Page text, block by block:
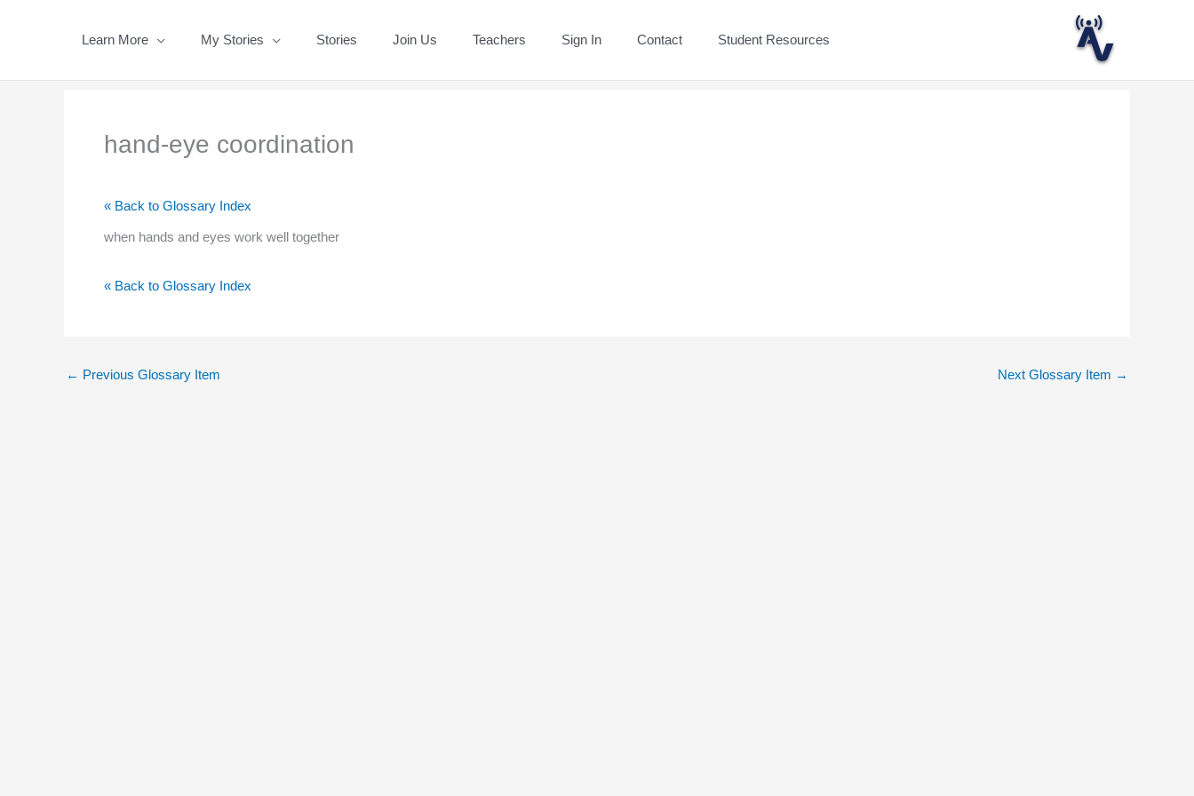
Learn More My Stories Stories Join Us Teachers Sign In Contact Student Resources
hand-eye coordination
« Back to Glossary Index
when hands and eyes work well together
« Back to Glossary Index
← Previous Glossary Item Next Glossary Item →